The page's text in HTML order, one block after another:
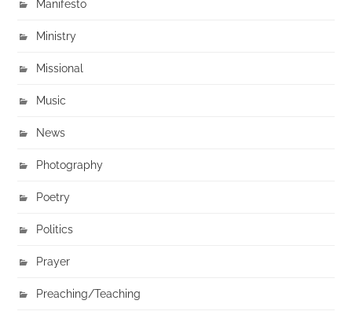
Manifesto
Ministry
Missional
Music
News
Photography
Poetry
Politics
Prayer
Preaching/Teaching